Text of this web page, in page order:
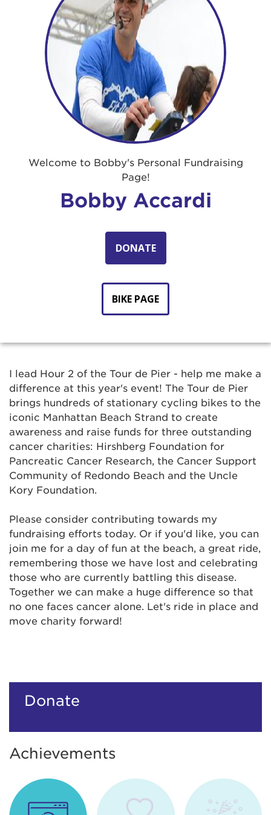
Welcome to Bobby's Personal Fundraising
Page!
Bobby Accardi
DONATE
BIKE PAGE
I lead Hour 2 of the Tour de Pier - help me make a
difference at this year's event! The Tour de Pier
brings hundreds of stationary cycling bikes to the
iconic Manhattan Beach Strand to create
awareness and raise funds for three outstanding
cancer charities: Hirshberg Foundation for
Pancreatic Cancer Research, the Cancer Support
Community of Redondo Beach and the Uncle
Kory Foundation.
Please consider contributing towards my
fundraising efforts today. Or if you'd like, you can
join me for a day of fun at the beach, a great ride,
remembering those we have lost and celebrating
those who are currently battling this disease.
Together we can make a huge difference so that
no one faces cancer alone. Let's ride in place and
move charity forward!
Donate
Achievements